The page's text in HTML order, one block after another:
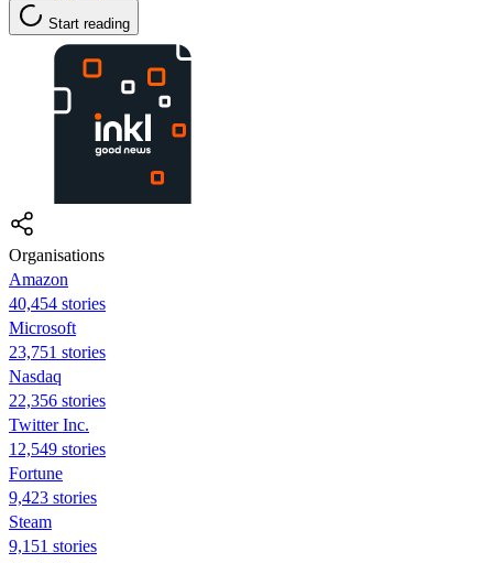
Start reading
Organisations
Amazon
40,454 stories
Microsoft
23,751 stories
Nasdaq
22,356 stories
Twitter Inc.
12,549 stories
Fortune
9,423 stories
Steam
9,151 stories